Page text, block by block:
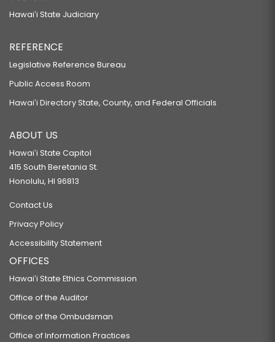
Hawaiʻi State Judiciary
REFERENCE
Legislative Reference Bureau
Public Access Room
Hawaiʻi Directory State, County, and Federal Officials
ABOUT US
Hawaiʻi State Capitol
415 South Beretania St.
Honolulu, HI 96813
Contact Us
Privacy Policy
Accessibility Statement
OFFICES
Hawaiʻi State Ethics Commission
Office of the Auditor
Office of the Ombudsman
Office of Information Practices